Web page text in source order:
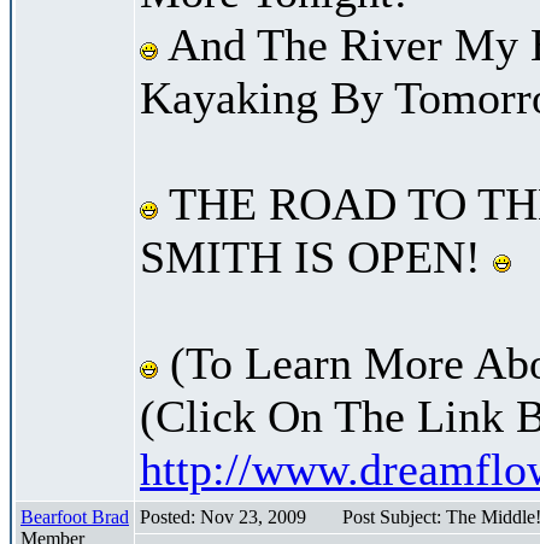
And The River My
Kayaking By
THE ROAD TO
SMITH IS OPEN!
(To Learn More
(Click On The Link
http://
Bearfoot Brad
Member
Posted: Nov 23, 2009 Post Subject: The